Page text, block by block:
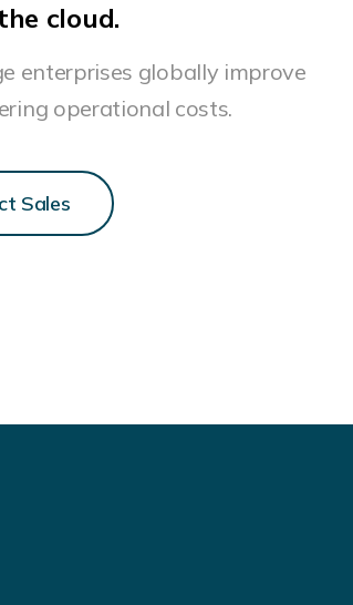
cloud.
enterprises globally improve
operational costs.
Sales